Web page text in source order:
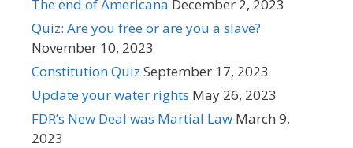
The end of Americana December 2, 2023
Quiz: Are you free or are you a slave?
November 10, 2023
Constitution Quiz September 17, 2023
Update your water rights May 26, 2023
FDR’s New Deal was Martial Law March 9,
2023